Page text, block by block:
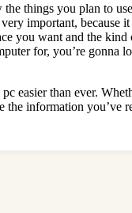
things you plan to
important, because
you want and the
for, you’re gonna
easier than ever.
the information you’ve